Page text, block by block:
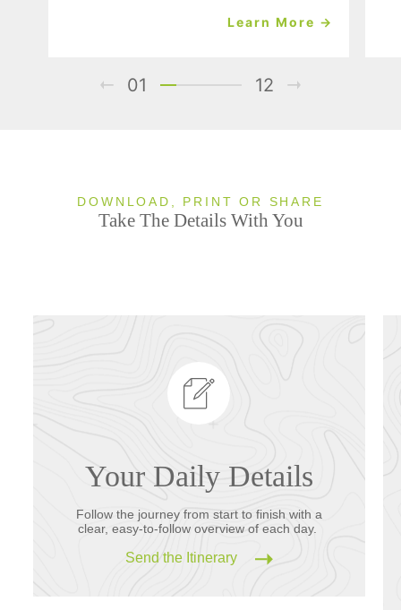
Learn More →
01 12
DOWNLOAD, PRINT OR SHARE
Take The Details With You
Your Daily Details
Follow the journey from start to finish with a
clear, easy-to-follow overview of each day.
Send the Itinerary